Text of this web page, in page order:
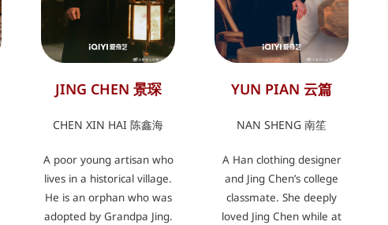
JING CHEN 景琛
CHEN XIN HAI 陈鑫海
A poor young artisan who
lives in a historical village.
He is an orphan who was
adopted by Grandpa Jing.
YUN PIAN 云篇
NAN SHENG 南笙
A Han clothing designer
and Jing Chen’s college
classmate. She deeply
loved Jing Chen while at